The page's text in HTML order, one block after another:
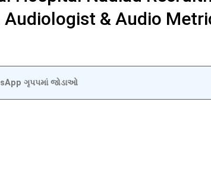
Audiologist & Audio
ગૃપપમાં જોડાઓ